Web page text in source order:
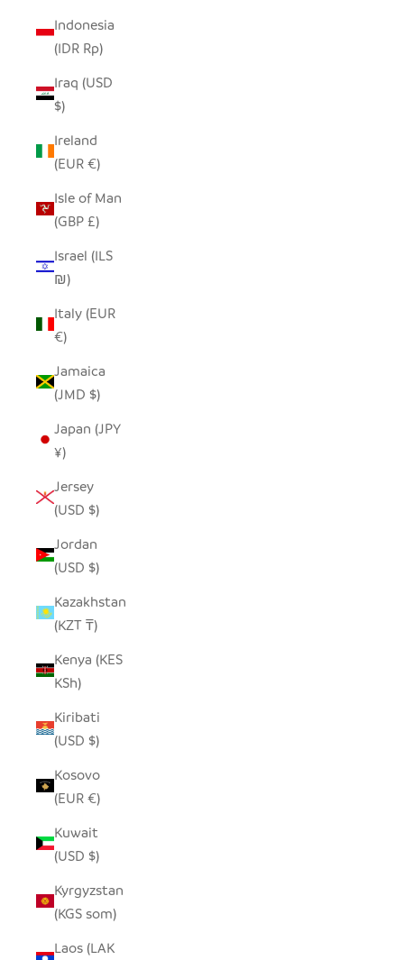
Indonesia
(IDR Rp)
Iraq (USD
$)
Ireland
(EUR €)
Isle of Man
(GBP £)
Israel (ILS
₪)
Italy (EUR
€)
Jamaica
(JMD $)
Japan (JPY
¥)
Jersey
(USD $)
Jordan
(USD $)
Kazakhstan
(KZT ₸)
Kenya (KES
KSh)
Kiribati
(USD $)
Kosovo
(EUR €)
Kuwait
(USD $)
Kyrgyzstan
(KGS som)
Laos (LAK